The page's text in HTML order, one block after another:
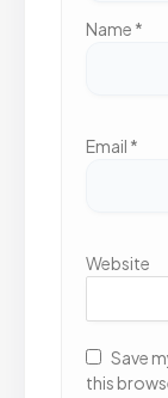
Name *
Email *
Website
Save
this